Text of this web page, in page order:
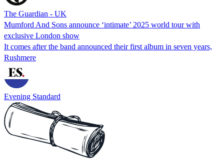
The Guardian - UK
Mumford And Sons announce ‘intimate’ 2025 world tour with
exclusive London show
It comes after the band announced their first album in seven years,
Rushmere
Evening Standard